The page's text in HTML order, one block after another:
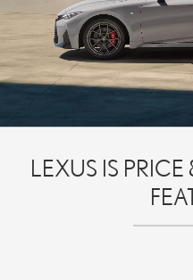
LEXUS IS